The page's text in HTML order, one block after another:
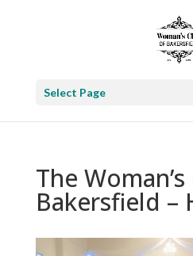
Select Page
The
Bakersfield –